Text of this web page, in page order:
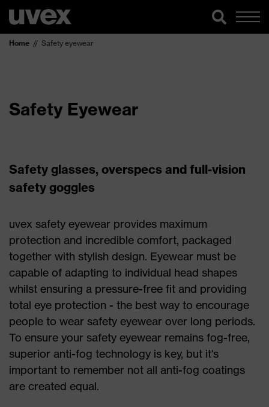
Home Safety eyewear
Safety Eyewear
Safety glasses, overspecs and full-vision
safety goggles
uvex safety eyewear provides maximum
protection and incredible comfort, packaged
together with stylish design. Eyewear must be
capable of adapting to individual head shapes
whilst ensuring a pressure-free fit and providing
total eye protection - the best way to encourage
people to wear safety eyewear over long periods.
To ensure your safety eyewear remains fog-free,
superior anti-fog technology is key, but it's
important to remember not all anti-fog coatings
are created equal.